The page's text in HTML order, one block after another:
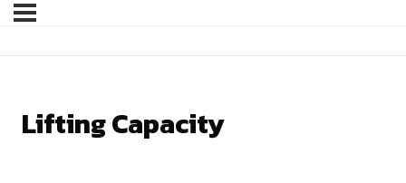
Lifting Capacity